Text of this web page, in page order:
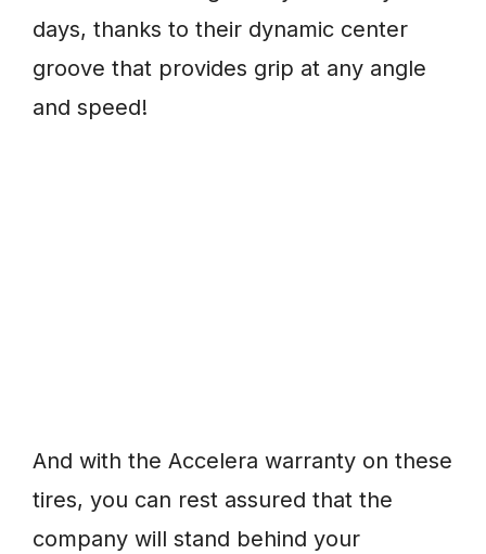
days, thanks to their dynamic center
groove that provides grip at any angle
and speed!
And with the Accelera warranty on these
tires, you can rest assured that the
company will stand behind your